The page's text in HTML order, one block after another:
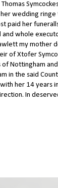
wedding ringe
paid her
whole
my mother
of Xtofer
Nottingham
in the said
her 14 years
In